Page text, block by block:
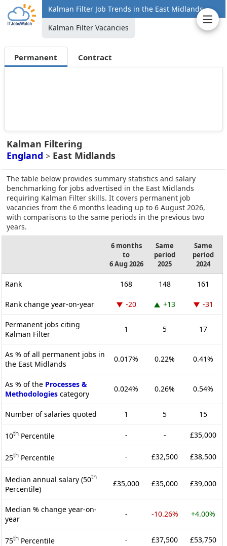
Kalman Filter Job Trends in the East Midlands
Kalman Filter Vacancies
Permanent Contract
Kalman Filtering
England > East Midlands
The table below provides summary statistics and salary
benchmarking for jobs advertised in the East Midlands
requiring Kalman Filter skills. It covers permanent job
vacancies from the 6 months leading up to 6 August 2026,
with comparisons to the same periods in the previous two
years.
6 months
to
6 Aug 2026
Same
period
2025
Same
period
2024
Rank 168 148 161
Rank change year-on-year -20 +13 -31
Permanent jobs citing
Kalman Filter
1 5 17
As % of all permanent jobs in
the East Midlands
0.017% 0.22% 0.41%
As % of the Processes &
Methodologies category
0.024% 0.26% 0.54%
Number of salaries quoted 1 5 15
10th Percentile - - £35,000
25th Percentile - £32,500 £38,500
Median annual salary (50th
Percentile)
£35,000 £35,000 £39,000
Median % change year-on-
year
- -10.26% +4.00%
75th Percentile - £37,500 £53,750